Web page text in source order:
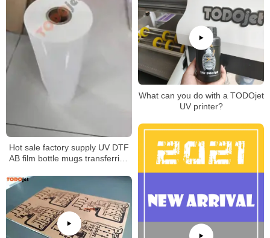
Hot sale factory supply UV DTF
AB film bottle mugs transferring
What can you do with a TODOjet
UV printer?